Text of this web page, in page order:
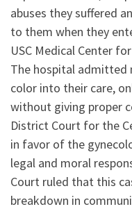
abuses they suffered
to them when they
USC Medical Center
The hospital admitted
color into their care,
without giving proper
District Court for the
in favor of the
legal and moral
Court ruled that this
breakdown in